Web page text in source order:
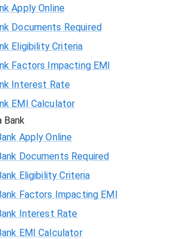
Apply Online
Documents Required
Eligibility Criteria
Factors Impacting EMI
Interest Rate
EMI Calculator
Bank
Apply Online
Documents Required
Eligibility Criteria
Factors Impacting EMI
Interest Rate
EMI Calculator